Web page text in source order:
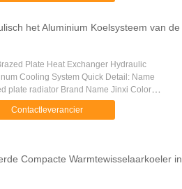
het Aluminium Koelsysteem van de
Plate Heat Exchanger Hydraulic
Cooling System Quick Detail: Name
plate radiator Brand Name Jinxi Color
/ black Feature Large heat transfer
resisitant to vibration ....
Contactleverancier
Compacte Warmtewisselaarkoeler in